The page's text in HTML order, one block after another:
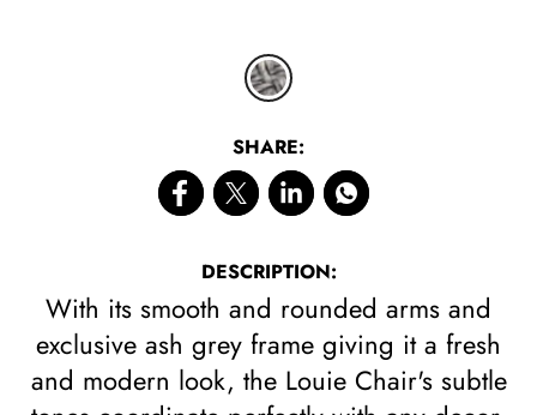
SHARE:
DESCRIPTION:
With its smooth and rounded arms and
exclusive ash grey frame giving it a fresh
and modern look, the Louie Chair's subtle